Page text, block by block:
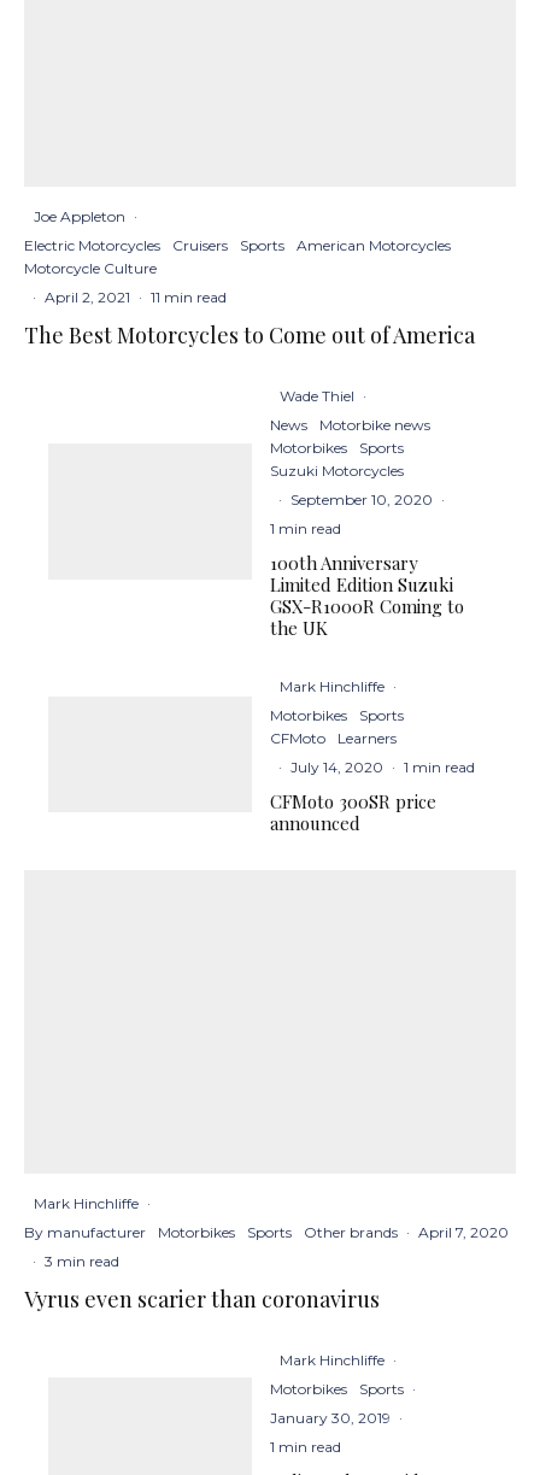
Joe Appleton ·
Electric Motorcycles
Cruisers Sports
American Motorcycles
Motorcycle Culture
· April 2, 2021 · 11 min read
The Best Motorcycles to Come out of America
Wade Thiel ·
News
Motorbike news
Motorbikes
Sports
Suzuki Motorcycles
· September 10, 2020 ·
1 min read
100th Anniversary
Limited Edition Suzuki
GSX-R1000R Coming to
the UK
Mark Hinchliffe ·
Motorbikes
Sports
CFMoto
Learners
· July 14, 2020 · 1 min read
CFMoto 300SR price
announced
Mark Hinchliffe ·
By manufacturer
Motorbikes Sports Other brands · April 7, 2020
· 3 min read
Vyrus even scarier than coronavirus
Mark Hinchliffe ·
Motorbikes
Sports ·
January 30, 2019 ·
1 min read